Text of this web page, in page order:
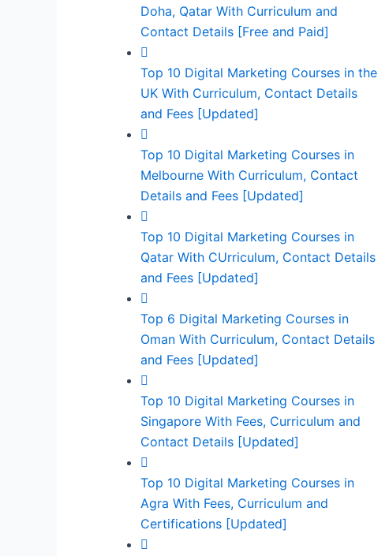
Doha, Qatar With Curriculum and
Contact Details [Free and Paid]
Top 10 Digital Marketing Courses in the
UK With Curriculum, Contact Details
and Fees [Updated]
Top 10 Digital Marketing Courses in
Melbourne With Curriculum, Contact
Details and Fees [Updated]
Top 10 Digital Marketing Courses in
Qatar With CUrriculum, Contact Details
and Fees [Updated]
Top 6 Digital Marketing Courses in
Oman With Curriculum, Contact Details
and Fees [Updated]
Top 10 Digital Marketing Courses in
Singapore With Fees, Curriculum and
Contact Details [Updated]
Top 10 Digital Marketing Courses in
Agra With Fees, Curriculum and
Certifications [Updated]